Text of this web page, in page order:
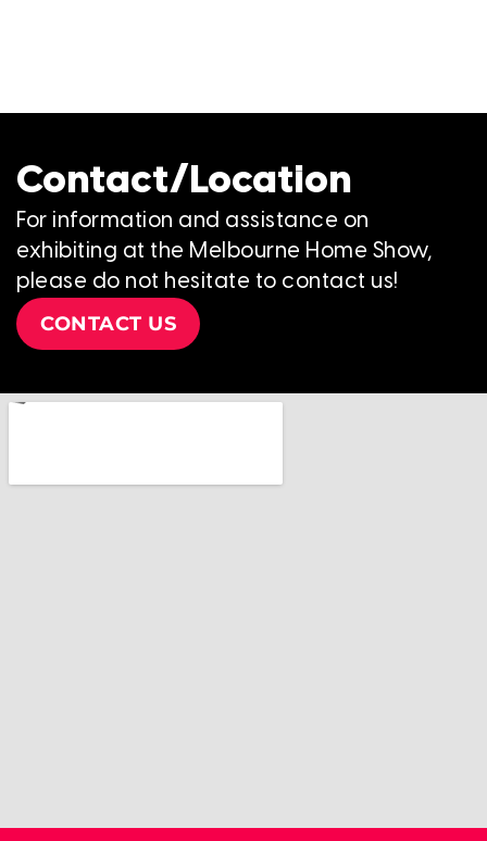
Contact/Location
For information and assistance on
exhibiting at the Melbourne Home Show,
please do not hesitate to contact us!
CONTACT US